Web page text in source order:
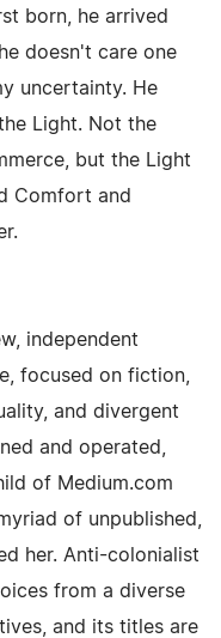
born, he arrived
doesn't care one
uncertainty. He
Light. Not the
but the Light
Comfort and
independent
focused on fiction,
and divergent
and operated,
of Medium.com
of unpublished,
her. Anti-colonialist
from a diverse
and its titles are